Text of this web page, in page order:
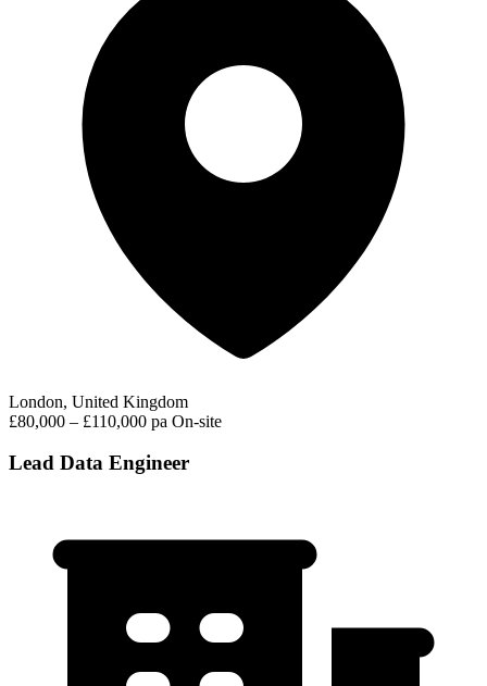
London, United Kingdom
£80,000 – £110,000 pa On-site
Lead Data Engineer